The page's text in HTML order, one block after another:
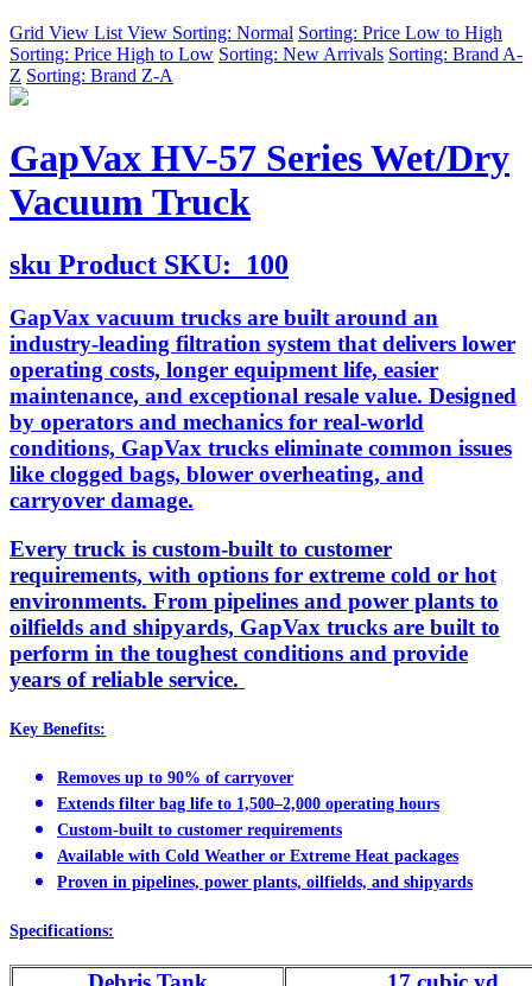
Grid View List View Sorting: Normal Sorting: Price Low to High
Sorting: Price High to Low Sorting: New Arrivals Sorting: Brand A-
Z Sorting: Brand Z-A
GapVax HV-57 Series Wet/Dry
Vacuum Truck
sku Product SKU: 100
GapVax vacuum trucks are built around an
industry-leading filtration system that delivers lower
operating costs, longer equipment life, easier
maintenance, and exceptional resale value. Designed
by operators and mechanics for real-world
conditions, GapVax trucks eliminate common issues
like clogged bags, blower overheating, and
carryover damage.
Every truck is custom-built to customer
requirements, with options for extreme cold or hot
environments. From pipelines and power plants to
oilfields and shipyards, GapVax trucks are built to
perform in the toughest conditions and provide
years of reliable service.
Key Benefits:
Removes up to 90% of carryover
Extends filter bag life to 1,500–2,000 operating hours
Custom-built to customer requirements
Available with Cold Weather or Extreme Heat packages
Proven in pipelines, power plants, oilfields, and shipyards
Specifications: